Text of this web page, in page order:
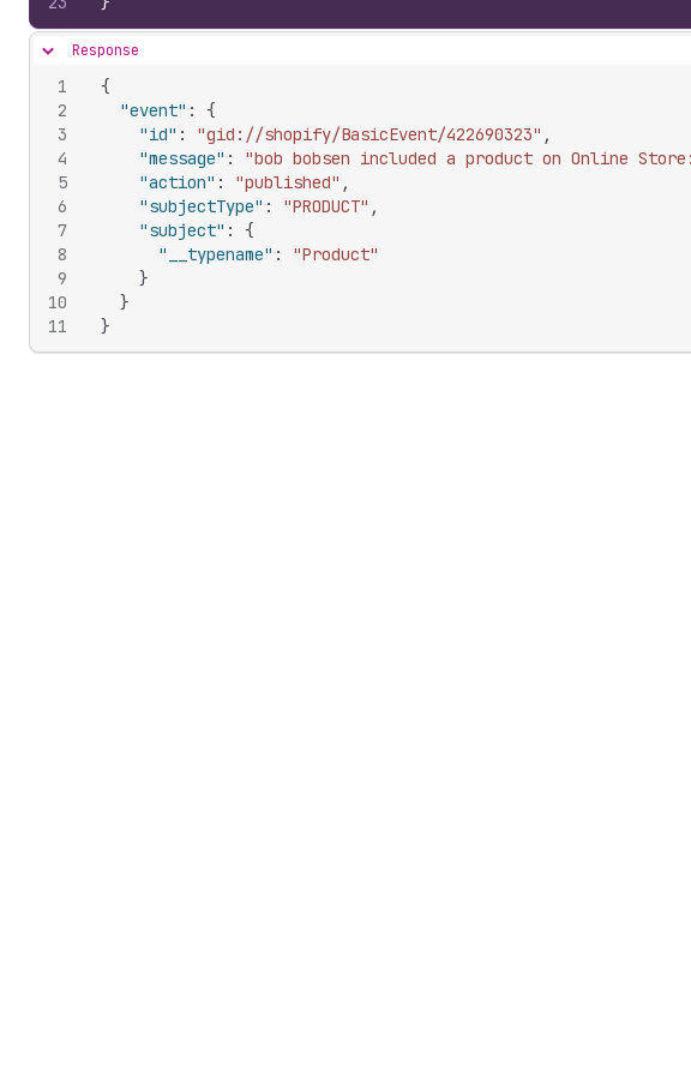
Hide content
Response
1
2
3
4
5
6
7
8
9
10
11
{
"event" :
{
"id" : "gid://shopify/BasicEvent/422690323" ,
"message" :
"bob bobsen included a product on Online
"action" : "published" ,
"subjectType" : "PRODUCT" ,
"subject" :
{
"__typename" :
"Product"
}
}
}